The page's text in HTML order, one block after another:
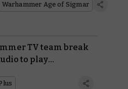
Warhammer Age of Sigmar
TV team break
to play